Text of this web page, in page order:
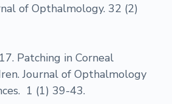
of Opthalmology. 32 (2)
Patching in Corneal
Journal of Opthalmology
1 (1) 39-43.